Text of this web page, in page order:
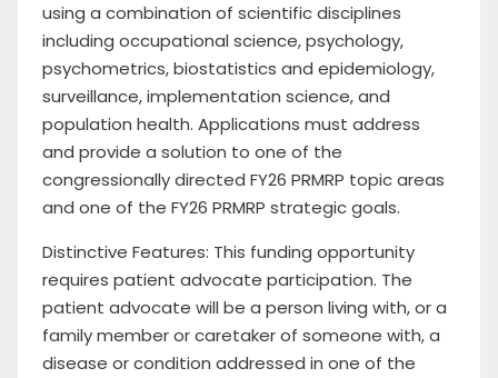
using a combination of scientific disciplines
including occupational science, psychology,
psychometrics, biostatistics and epidemiology,
surveillance, implementation science, and
population health. Applications must address
and provide a solution to one of the
congressionally directed FY26 PRMRP topic areas
and one of the FY26 PRMRP strategic goals.
Distinctive Features: This funding opportunity
requires patient advocate participation. The
patient advocate will be a person living with, or a
family member or caretaker of someone with, a
disease or condition addressed in one of the